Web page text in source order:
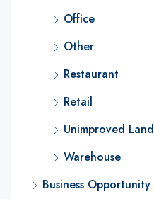
Office
Other
Restaurant
Retail
Unimproved Land
Warehouse
Business Opportunity